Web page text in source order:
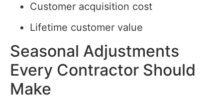
Customer acquisition cost
Lifetime customer value
Seasonal Adjustments
Every Contractor Should
Make